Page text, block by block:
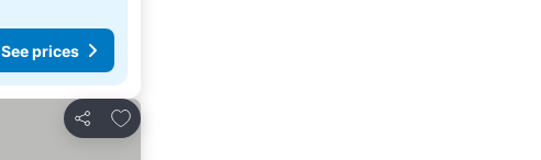
See prices
Share
Add to favorites